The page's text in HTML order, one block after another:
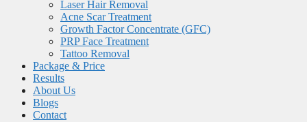
Laser Hair Removal
Acne Scar Treatment
Growth Factor Concentrate (GFC)
PRP Face Treatment
Tattoo Removal
Package & Price
Results
About Us
Blogs
Contact